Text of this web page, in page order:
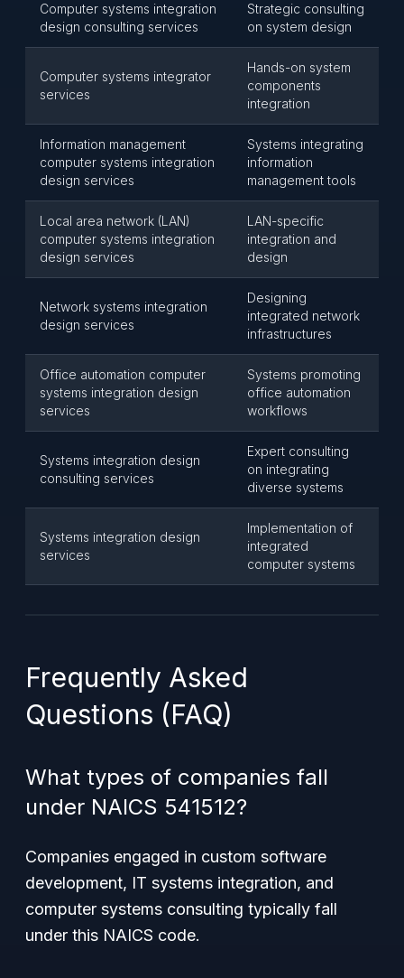
Computer systems integration
design consulting services
Strategic consulting
on system design
Computer systems integrator
services
Hands-on system
components
integration
Information management
computer systems integration
design services
Systems integrating
information
management tools
Local area network (LAN)
computer systems integration
design services
LAN-specific
integration and
design
Network systems integration
design services
Designing
integrated network
infrastructures
Office automation computer
systems integration design
services
Systems promoting
office automation
workflows
Systems integration design
consulting services
Expert consulting
on integrating
diverse systems
Systems integration design
services
Implementation of
integrated
computer systems
Frequently Asked
Questions (FAQ)
What types of companies fall
under NAICS 541512?
Companies engaged in custom software
development, IT systems integration, and
computer systems consulting typically fall
under this NAICS code.